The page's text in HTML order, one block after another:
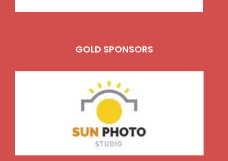
GOLD SPONSORS